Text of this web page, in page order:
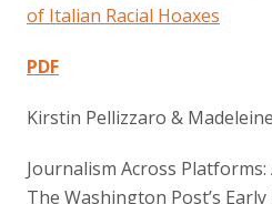
of Italian Racial Hoaxes
PDF
Kirstin Pellizzaro &
Journalism Across
The Washington Post’s